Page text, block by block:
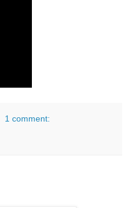
1 comment: